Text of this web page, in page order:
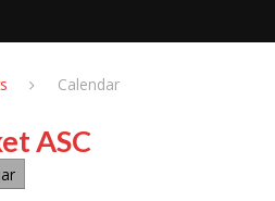
Calendar
ASC